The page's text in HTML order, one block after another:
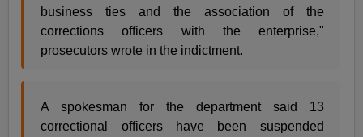
business ties and the association of the
corrections officers with the enterprise,"
prosecutors wrote in the indictment.
A spokesman for the department said 13
correctional officers have been suspended